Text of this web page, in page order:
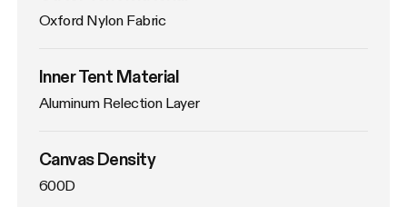
Oxford Nylon Fabric
Inner Tent Material
Aluminum Relection Layer
Canvas Density
600D